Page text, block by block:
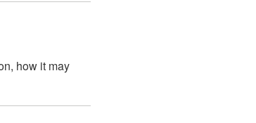
how it may